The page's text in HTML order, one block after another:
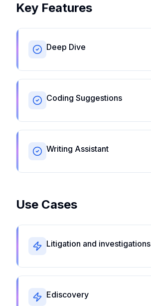
Key Features
Deep Dive
Coding Suggestions
Writing Assistant
Use Cases
Litigation and investigations
Ediscovery